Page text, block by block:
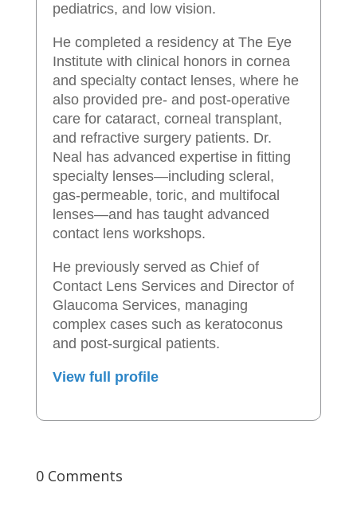
pediatrics, and low vision.
He completed a residency at The Eye
Institute with clinical honors in cornea
and specialty contact lenses, where he
also provided pre- and post-operative
care for cataract, corneal transplant,
and refractive surgery patients. Dr.
Neal has advanced expertise in fitting
specialty lenses—including scleral,
gas-permeable, toric, and multifocal
lenses—and has taught advanced
contact lens workshops.
He previously served as Chief of
Contact Lens Services and Director of
Glaucoma Services, managing
complex cases such as keratoconus
and post-surgical patients.
View full profile
0 Comments